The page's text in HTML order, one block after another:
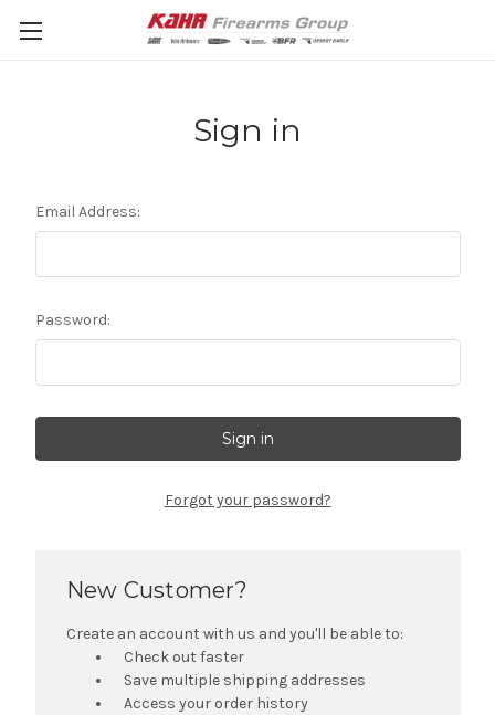
Sign in
Email Address:
Password:
Forgot your password?
New Customer?
Create an account with us and you'll be able to:
Check out faster
Save multiple shipping addresses
Access your order history